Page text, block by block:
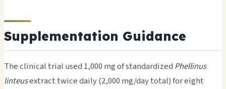
Supplementation Guidance
The clinical trial used 1,000 mg of standardized Phellinus
linteusextract twice daily (2,000 mg/day total) for eight